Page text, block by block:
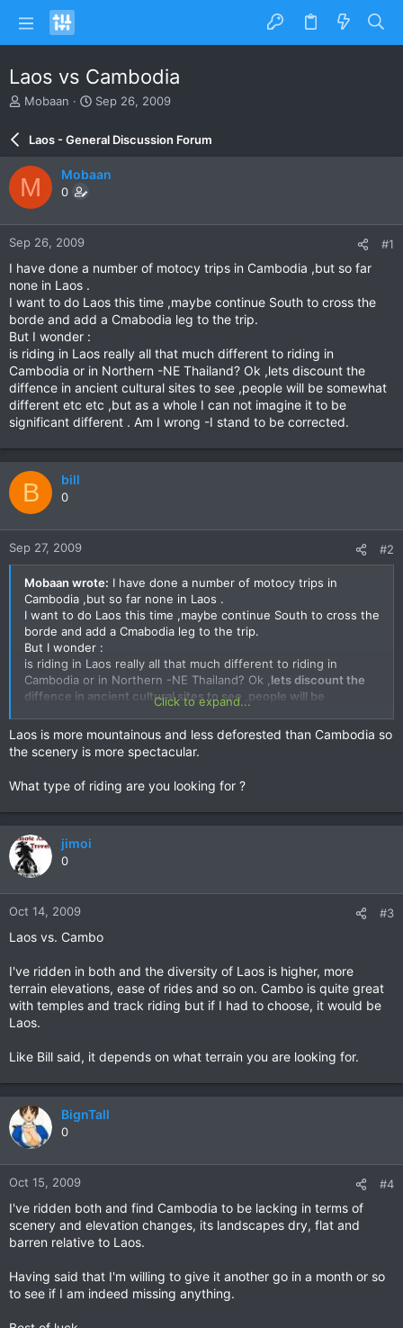
Laos vs Cambodia
T
e
a
d
s
t
a
r
r
Mobaan
S
r
d
e
Sep 26, 2009
Laos - General Discussion Forum
M Mobaan
0
Sep 26, 2009 #1
I have done a number of motocy trips in Cambodia ,but so far
none in Laos .
I want to do Laos this time ,maybe continue South to cross the
borde and add a Cmabodia leg to the trip.
But I wonder :
is riding in Laos really all that much different to riding in
Cambodia or in Northern -NE Thailand? Ok ,lets discount the
diffence in ancient cultural sites to see ,people will be somewhat
different etc etc ,but as a whole I can not imagine it to be
significant different . Am I wrong -I stand to be corrected.
B bill
0
Sep 27, 2009 #2
Mobaan wrote: I have done a number of motocy trips in
Cambodia ,but so far none in Laos .
I want to do Laos this time ,maybe continue South to cross the
borde and add a Cmabodia leg to the trip.
But I wonder :
is riding in Laos really all that much different to riding in
Cambodia or in Northern -NE Thailand? Ok , lets discount the
diffence in ancient cultural sites to see ,people will be
but as a whole I can not imagine it
to be significant different . Am I wrong -I stand to be
corrected.
Click to expand...
Laos is more mountainous and less deforested than Cambodia so
the scenery is more spectacular.
What type of riding are you looking for ?
jimoi
0
Oct 14, 2009 #3
Laos vs. Cambo
I've ridden in both and the diversity of Laos is higher, more
terrain elevations, ease of rides and so on. Cambo is quite great
with temples and track riding but if I had to choose, it would be
Laos.
Like Bill said, it depends on what terrain you are looking for.
BignTall
0
Oct 15, 2009 #4
I've ridden both and find Cambodia to be lacking in terms of
scenery and elevation changes, its landscapes dry, flat and
barren relative to Laos.
Having said that I'm willing to give it another go in a month or so
to see if I am indeed missing anything.